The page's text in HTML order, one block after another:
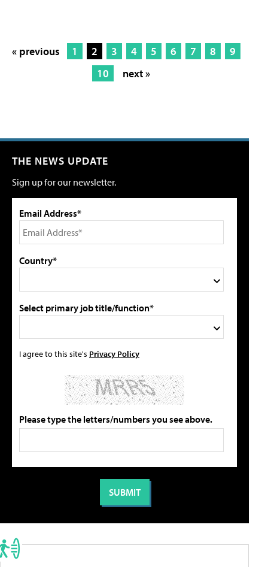
« previous 1 2 3 4 5 6 7 8
9
10
next »
THE NEWS UPDATE
Sign up for our newsletter.
Email Address*
Country*
Select primary job title/function*
I agree to this site's Privacy Policy
Please type the letters/numbers you see above.